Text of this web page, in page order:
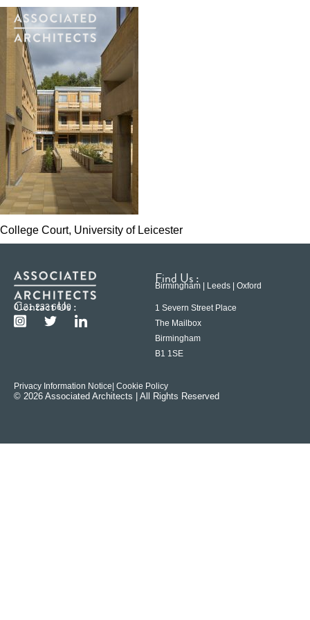
College Court, University of Leicester
Contact Us :
0121 233 6600
Find Us :
Birmingham | Leeds | Oxford
1 Severn Street Place
The Mailbox
Birmingham
B1 1SE
Privacy Information Notice | Cookie Policy
© 2026 Associated Architects | All Rights Reserved